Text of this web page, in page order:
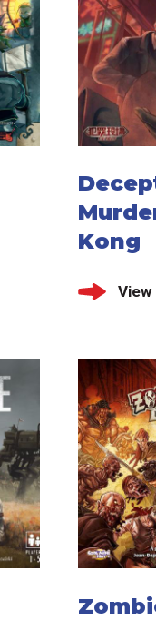
Kong
View